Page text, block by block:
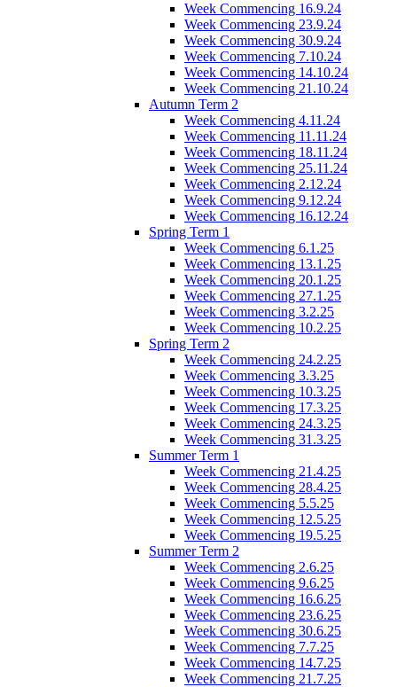
Week Commencing 16.9.24
Week Commencing 23.9.24
Week Commencing 30.9.24
Week Commencing 7.10.24
Week Commencing 14.10.24
Week Commencing 21.10.24
Autumn Term 2
Week Commencing 4.11.24
Week Commencing 11.11.24
Week Commencing 18.11.24
Week Commencing 25.11.24
Week Commencing 2.12.24
Week Commencing 9.12.24
Week Commencing 16.12.24
Spring Term 1
Week Commencing 6.1.25
Week Commencing 13.1.25
Week Commencing 20.1.25
Week Commencing 27.1.25
Week Commencing 3.2.25
Week Commencing 10.2.25
Spring Term 2
Week Commencing 24.2.25
Week Commencing 3.3.25
Week Commencing 10.3.25
Week Commencing 17.3.25
Week Commencing 24.3.25
Week Commencing 31.3.25
Summer Term 1
Week Commencing 21.4.25
Week Commencing 28.4.25
Week Commencing 5.5.25
Week Commencing 12.5.25
Week Commencing 19.5.25
Summer Term 2
Week Commencing 2.6.25
Week Commencing 9.6.25
Week Commencing 16.6.25
Week Commencing 23.6.25
Week Commencing 30.6.25
Week Commencing 7.7.25
Week Commencing 14.7.25
Week Commencing 21.7.25